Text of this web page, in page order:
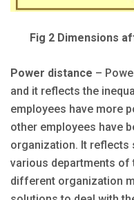
Fig 2 Dimensions
Power distance –
and it reflects the
employees have more
other employees have
organization. It reflects
various departments of
different organization